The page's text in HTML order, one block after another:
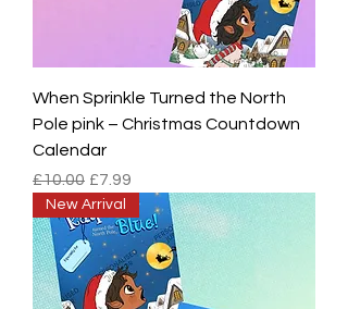
When Sprinkle Turned the North
Pole pink – Christmas Countdown
Calendar
Regular Price
£10.00 Sale Price
£7.99
New Arrival